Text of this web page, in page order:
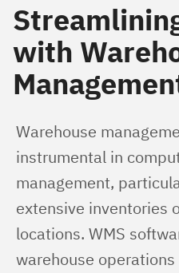
with
Warehouse
instrumental in
management,
extensive inventories
locations. WMS
warehouse